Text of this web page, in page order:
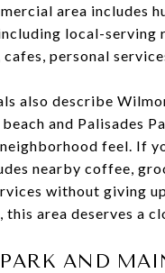
area includes
local-serving
personal
also describe
and Palisades
feel. If
nearby coffee,
without giving
this area deserves a
AND